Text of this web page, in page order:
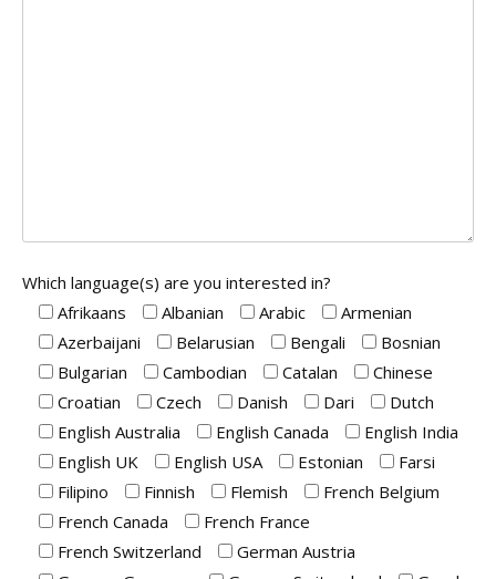
Which language(s) are you interested in?
Afrikaans
Albanian Arabic
Armenian
Azerbaijani
Belarusian Bengali
Bosnian
Bulgarian
Cambodian Catalan
Chinese
Croatian
Czech Danish Dari
Dutch
English Australia
English Canada
English India
English UK
English USA Estonian
Farsi
Filipino
Finnish Flemish
French Belgium
French Canada
French France
French Switzerland
German Austria